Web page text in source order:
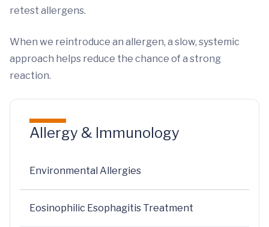
retest allergens.
When we reintroduce an allergen, a slow, systemic
approach helps reduce the chance of a strong
reaction.
Allergy & Immunology
Environmental Allergies
Eosinophilic Esophagitis Treatment